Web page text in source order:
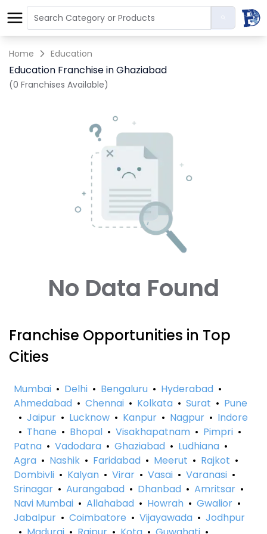
Home Education
Education Franchise in Ghaziabad
(0 Franchises Available)
No Data Found
Franchise Opportunities in Top
Cities
Mumbai • Delhi • Bengaluru • Hyderabad •
Ahmedabad • Chennai • Kolkata • Surat • Pune
• Jaipur • Lucknow • Kanpur • Nagpur • Indore
• Thane • Bhopal • Visakhapatnam • Pimpri •
Patna • Vadodara • Ghaziabad • Ludhiana •
Agra • Nashik • Faridabad • Meerut • Rajkot •
Dombivli • Kalyan • Virar • Vasai • Varanasi •
Srinagar • Aurangabad • Dhanbad • Amritsar •
Navi Mumbai • Allahabad • Howrah • Gwalior •
Jabalpur • Coimbatore • Vijayawada • Jodhpur